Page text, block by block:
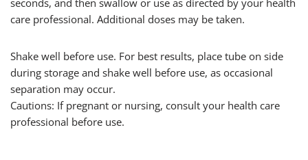
seconds, and then swallow or use as directed by your health
care professional. Additional doses may be taken.
Shake well before use. For best results, place tube on side
during storage and shake well before use, as occasional
separation may occur.
Cautions: If pregnant or nursing, consult your health care
professional before use.